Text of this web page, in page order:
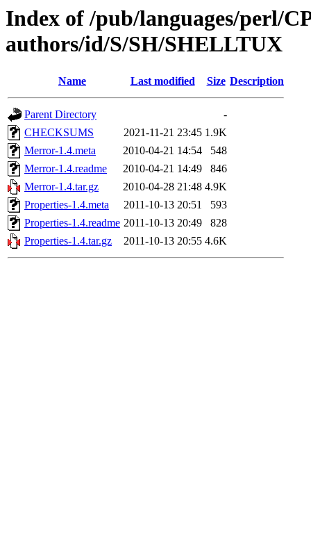
Index of /pub/languages/perl/
authors/id/S/SH/SHELLTUX
Name Last modified Size Description
Parent Directory
-
CHECKSUMS
2021-11-21 23:45 1.9K
Merror-1.4.meta
2010-04-21 14:54
548
Merror-1.4.readme
2010-04-21 14:49
846
Merror-1.4.tar.gz
2010-04-28 21:48 4.9K
Properties-1.4.meta
2011-10-13 20:51
593
Properties-1.4.readme 2011-10-13 20:49
828
Properties-1.4.tar.gz
2011-10-13 20:55 4.6K